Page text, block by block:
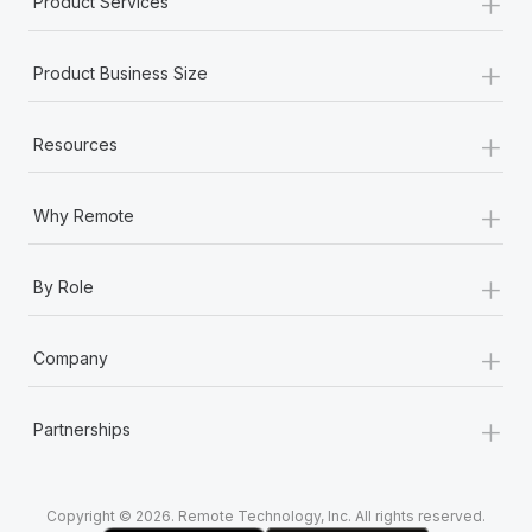
Most teams hear "payroll implementation" and picture a
six-month project with a dedicated team....
Learn More
Product Business Size +
Resources +
Why Remote +
By Role +
Company +
Partnerships +
Copyright © 2026. Remote Technology, Inc. All rights reserved.